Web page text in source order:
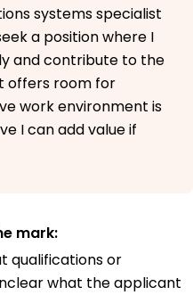
systems specialist
a position where I
and contribute to the
offers room for
work environment is
I can add value if
mark:
qualifications or
what the applicant